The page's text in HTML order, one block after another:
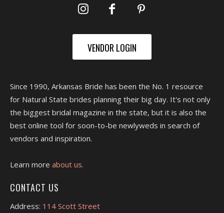
VENDOR LOGIN
Since 1990, Arkansas Bride has been the No. 1 resource
for Natural State brides planning their big day. It's not only
the biggest bridal magazine in the state, but it is also the
best online tool for soon-to-be newlyweds in search of
vendors and inspiration.
Learn more about us.
CONTACT US
Address: 114 Scott Street